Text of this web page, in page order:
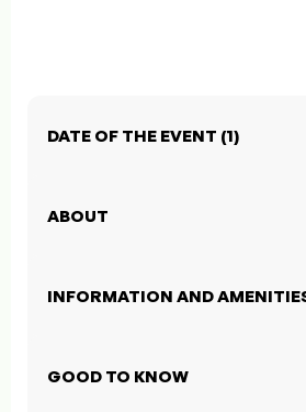
DATE OF THE EVENT (1)
ABOUT
INFORMATION AND
GOOD TO KNOW